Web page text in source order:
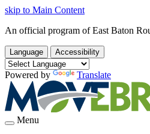
skip to Main Content
An official program of East Baton
Language Accessibility
Powered by Translate
Menu